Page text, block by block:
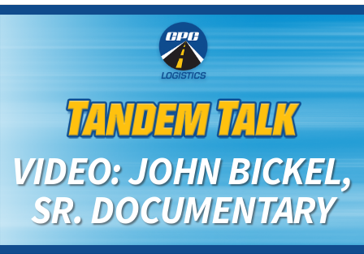
CPC
CDL
Services
VIDEO: JOHN BICKEL,
SR. DOCUMENTARY